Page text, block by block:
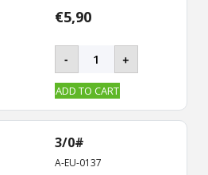
€5,90
-
BKK
-
CHAIN-
21
Stinger
quantity
+
ADD TO CART
3/0#
A-EU-0137